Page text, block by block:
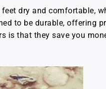
feet dry and comfortable,
to be durable, offering
is that they save you